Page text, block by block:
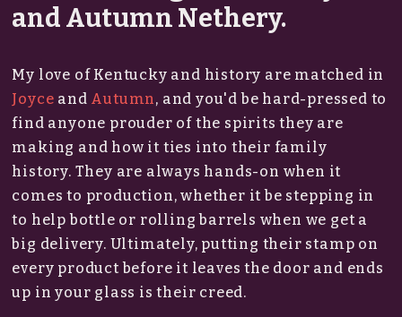
and Autumn Nethery.
My love of Kentucky and history are matched in
Joyce and Autumn, and you'd be hard-pressed to
find anyone prouder of the spirits they are
making and how it ties into their family
history. They are always hands-on when it
comes to production, whether it be stepping in
to help bottle or rolling barrels when we get a
big delivery. Ultimately, putting their stamp on
every product before it leaves the door and ends
up in your glass is their creed.